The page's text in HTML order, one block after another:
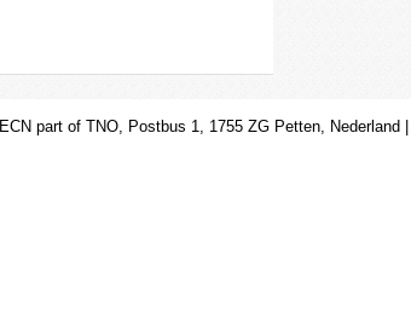
ECN part of TNO, Postbus 1, 1755 ZG Petten, Nederland |